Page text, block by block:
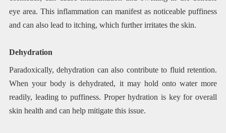
eye area. This inflammation can manifest as noticeable puffiness
and can also lead to itching, which further irritates the skin.
Dehydration
Paradoxically, dehydration can also contribute to fluid retention.
When your body is dehydrated, it may hold onto water more
readily, leading to puffiness. Proper hydration is key for overall
skin health and can help mitigate this issue.